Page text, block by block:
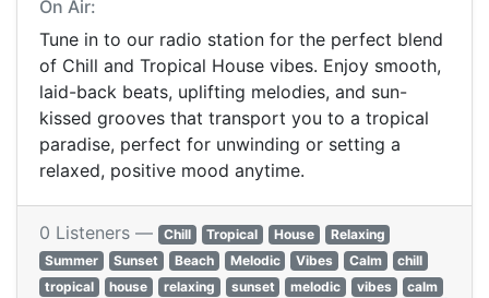
On Air:
Tune in to our radio station for the perfect blend
of Chill and Tropical House vibes. Enjoy smooth,
laid-back beats, uplifting melodies, and sun-
kissed grooves that transport you to a tropical
paradise, perfect for unwinding or setting a
relaxed, positive mood anytime.
0 Listeners — Chill Tropical House
Relaxing
Summer
Sunset Beach Melodic Vibes Calm
chill
tropical
house relaxing sunset melodic vibes calm